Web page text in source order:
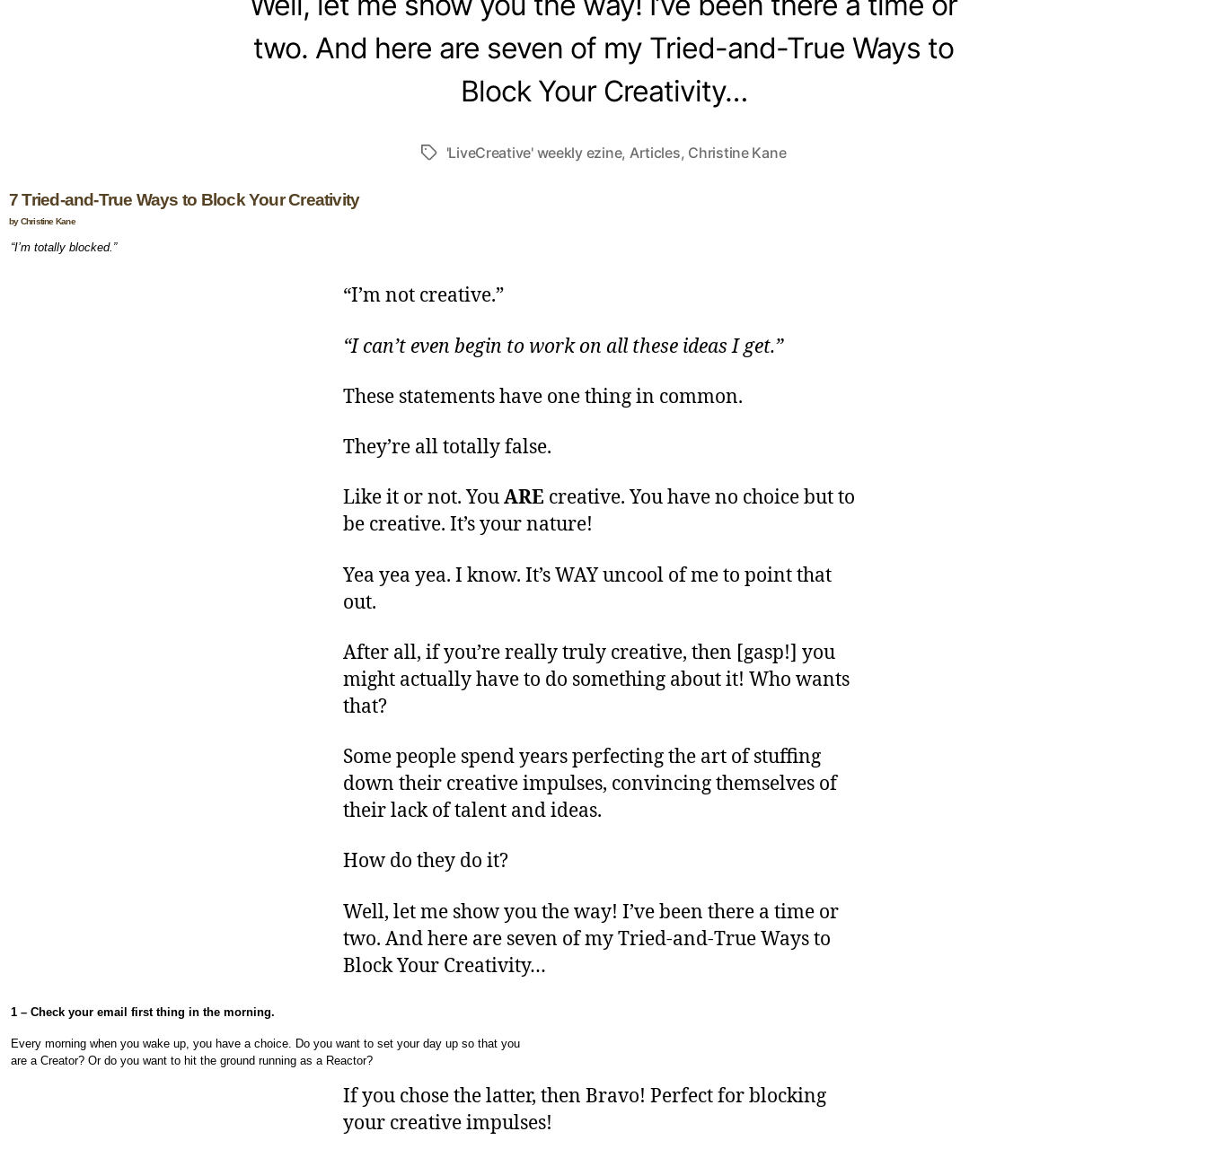
two. And here are seven of my Tried-and-True Ways to
Block Your Creativity…
Tags'LiveCreative' weekly ezine, Articles, Christine Kane
7 Tried-and-True Ways to Block Your Creativity
by Christine Kane
“I’m totally blocked.”
“I’m not creative.”
“I can’t even begin to work on all these ideas I get.”
These statements have one thing in common.
They’re all totally false.
Like it or not. YouARE creative. You have no choice but to
be creative. It’s your nature!
Yea yea yea. I know. It’s WAY uncool of me to point that
out.
After all, if you’re really truly creative, then [gasp!] you
might actually have to do something about it! Who wants
that?
Some people spend years perfecting the art of stuffing
down their creative impulses, convincing themselves of
their lack of talent and ideas.
How do they do it?
Well, let me show you the way! I’ve been there a time or
two. And here are seven of my Tried-and-True Ways to
Block Your Creativity…
1 – Check your email first thing in the morning.
Every morning when you wake up, you have a choice. Do you want to set your day up so that you
are a Creator? Or do you want to hit the ground running as a Reactor?
If you chose the latter, then Bravo! Perfect for blocking
your creative impulses!